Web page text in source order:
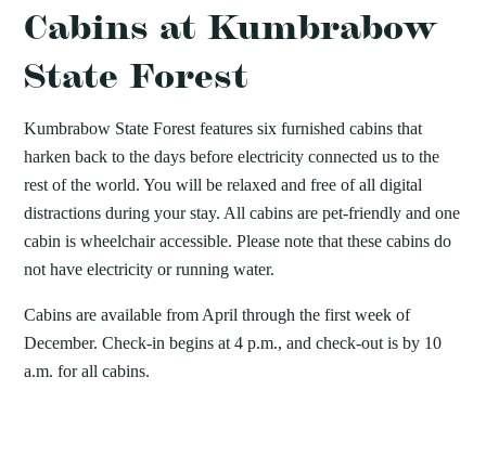
Cabins at Kumbrabow
State Forest
Kumbrabow State Forest features six furnished cabins that
harken back to the days before electricity connected us to the
rest of the world. You will be relaxed and free of all digital
distractions during your stay. All cabins are pet-friendly and one
cabin is wheelchair accessible. Please note that these cabins do
not have electricity or running water.
Cabins are available from April through the first week of
December. Check-in begins at 4 p.m., and check-out is by 10
a.m. for all cabins.